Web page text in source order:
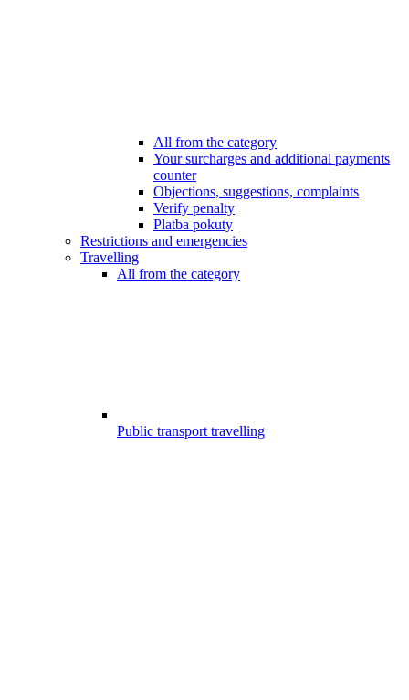
All from the category
Your surcharges and additional payments
counter
Objections, suggestions, complaints
Verify penalty
Platba pokuty
Restrictions and emergencies
Travelling
All from the category
Public transport travelling